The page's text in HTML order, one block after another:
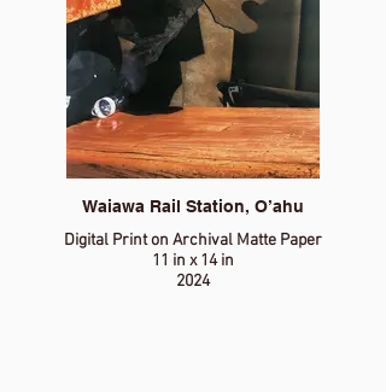
Waiawa Rail Station, O’ahu
Digital Print on Archival Matte Paper
11 in x 14 in
2024